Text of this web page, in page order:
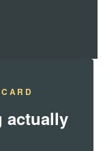
actually